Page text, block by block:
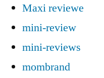
Maxi reviewe
mini-review
mini-reviews
mombrand